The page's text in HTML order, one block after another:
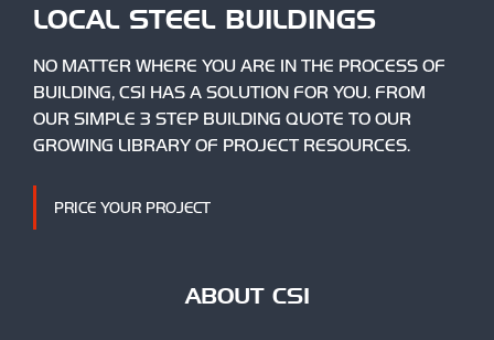
LOCAL STEEL BUILDINGS
NO MATTER WHERE YOU ARE IN THE PROCESS OF
BUILDING, CSI HAS A SOLUTION FOR YOU. FROM
OUR SIMPLE 3 STEP BUILDING QUOTE TO OUR
GROWING LIBRARY OF PROJECT RESOURCES.
PRICE YOUR PROJECT
ABOUT CSI